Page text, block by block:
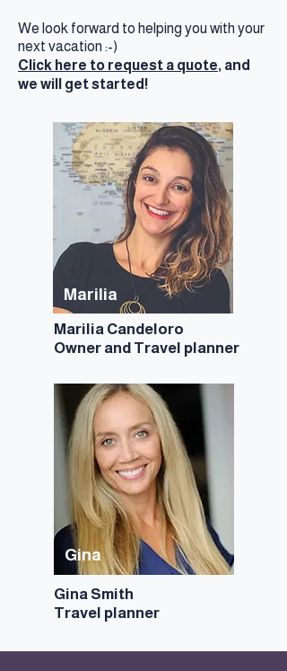
We look forward to helping you with your
next vacation :-)
Click here to request a quote, and
we will get started!
Marilia
Marilia Candeloro
Owner and Travel planner
Gina
Gina Smith
Travel planner